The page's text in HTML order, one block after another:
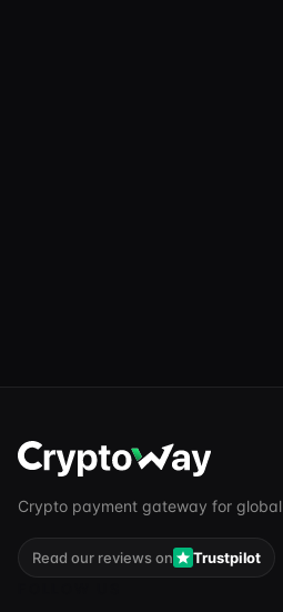
Crypto payment gateway for global
Read our reviews on
Trustpilot